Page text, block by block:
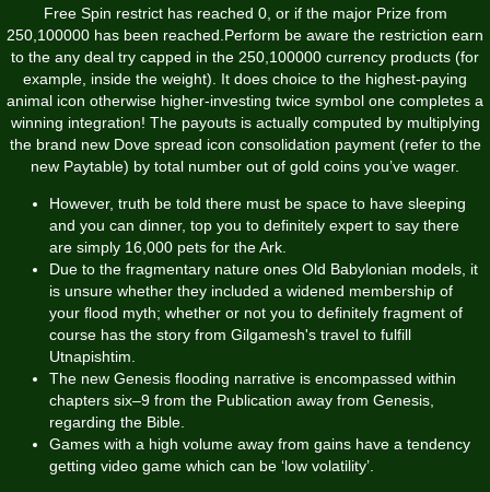
Free Spin restrict has reached 0, or if the major Prize from
250,100000 has been reached.Perform be aware the restriction earn
to the any deal try capped in the 250,100000 currency products (for
example, inside the weight). It does choice to the highest-paying
animal icon otherwise higher-investing twice symbol one completes a
winning integration! The payouts is actually computed by multiplying
the brand new Dove spread icon consolidation payment (refer to the
new Paytable) by total number out of gold coins you’ve wager.
However, truth be told there must be space to have sleeping
and you can dinner, top you to definitely expert to say there
are simply 16,000 pets for the Ark.
Due to the fragmentary nature ones Old Babylonian models, it
is unsure whether they included a widened membership of
your flood myth; whether or not you to definitely fragment of
course has the story from Gilgamesh's travel to fulfill
Utnapishtim.
The new Genesis flooding narrative is encompassed within
chapters six–9 from the Publication away from Genesis,
regarding the Bible.
Games with a high volume away from gains have a tendency
getting video game which can be ‘low volatility’.